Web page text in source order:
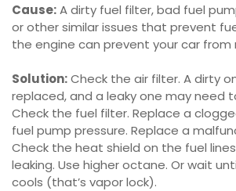
Cause:A dirty fuel filter, bad fuel
or other similar issues that prevent
the engine can prevent your car from
Solution:Check the air filter. A dirty
replaced, and a leaky one may need
Check the fuel filter. Replace a
fuel pump pressure. Replace a
Check the heat shield on the fuel
leaking. Use higher octane. Or wait
cools (that’s vapor lock).